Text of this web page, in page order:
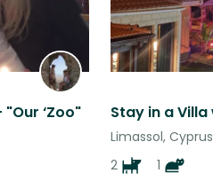
‘Zoo"
Limassol, Cyprus
2
1